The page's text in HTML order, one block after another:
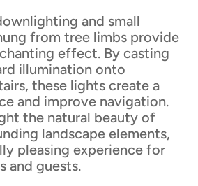
and small
from tree limbs provide
effect. By casting
illumination onto
these lights create a
and improve navigation.
the natural beauty of
landscape elements,
pleasing experience for
and guests.